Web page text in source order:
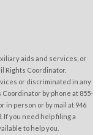
aids and services, or
Rights Coordinator.
or discriminated in any
by phone at 855-
in person or by mail at 946
If you need help filing a
to help you.